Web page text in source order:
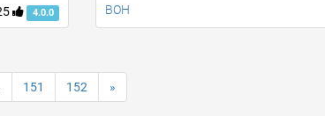
4.0.0 BOH
151 152 »